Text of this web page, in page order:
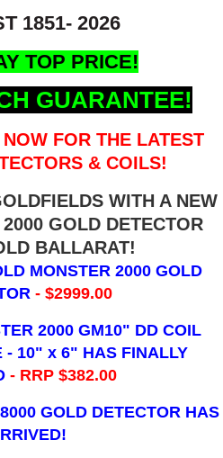
1851- 2026
TOP PRICE!
GUARANTEE!
FOR THE LATEST
& COILS!
WITH A NEW
GOLD DETECTOR
BALLARAT!
MONSTER 2000 GOLD
- $2999.00
2000 GM10" DD COIL
- 10" x 6" HAS FINALLY
- RRP $382.00
GOLD DETECTOR HAS